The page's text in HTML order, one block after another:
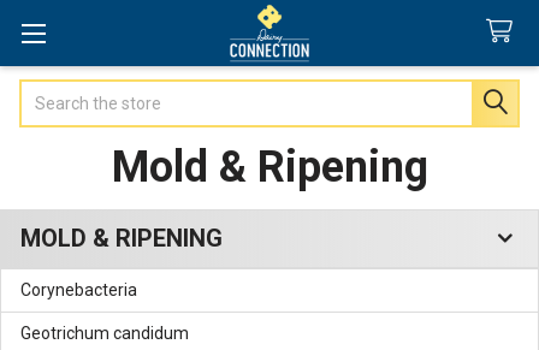
Mold & Ripening
Sidebar
MOLD & RIPENING
Corynebacteria
Geotrichum candidum